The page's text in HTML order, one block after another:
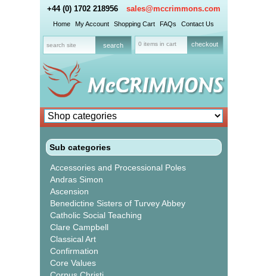
+44 (0) 1702 218956 sales@mccrimmons.com
Home My Account Shopping Cart FAQs Contact Us
0 items in cart checkout
Sub categories
Accessories and Processional Poles
Andras Simon
Ascension
Benedictine Sisters of Turvey Abbey
Catholic Social Teaching
Clare Campbell
Classical Art
Confirmation
Core Values